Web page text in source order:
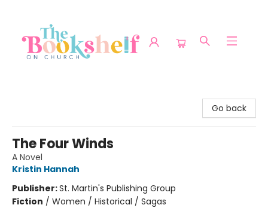
Go back
The Four Winds
A Novel
Kristin Hannah
Publisher:St. Martin's Publishing Group
Fiction / Women / Historical / Sagas